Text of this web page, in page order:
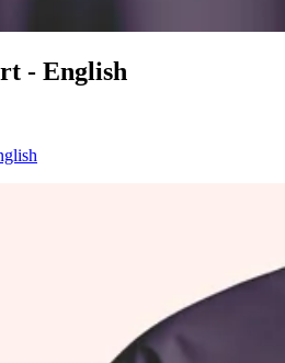
- English